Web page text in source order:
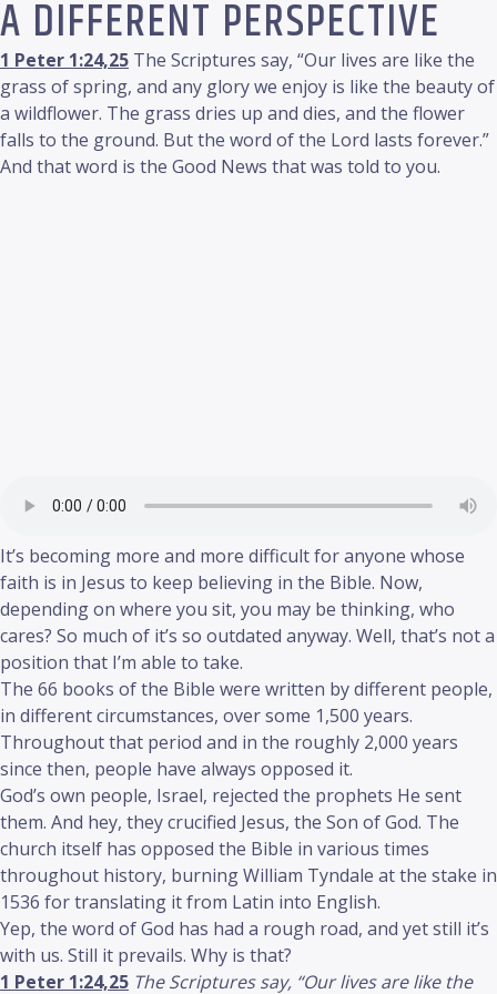
A DIFFERENT PERSPECTIVE
1 Peter 1:24,25 The Scriptures say, “Our lives are like the
grass of spring, and any glory we enjoy is like the beauty of
a wildflower. The grass dries up and dies, and the flower
falls to the ground. But the word of the Lord lasts forever.”
And that word is the Good News that was told to you.
It’s becoming more and more difficult for anyone whose
faith is in Jesus to keep believing in the Bible. Now,
depending on where you sit, you may be thinking, who
cares? So much of it’s so outdated anyway. Well, that’s not a
position that I’m able to take.
The 66 books of the Bible were written by different people,
in different circumstances, over some 1,500 years.
Throughout that period and in the roughly 2,000 years
since then, people have always opposed it.
God’s own people, Israel, rejected the prophets He sent
them. And hey, they crucified Jesus, the Son of God. The
church itself has opposed the Bible in various times
throughout history, burning William Tyndale at the stake in
1536 for translating it from Latin into English.
Yep, the word of God has had a rough road, and yet still it’s
with us. Still it prevails. Why is that?
1 Peter 1:24,25 The Scriptures say, “Our lives are like the